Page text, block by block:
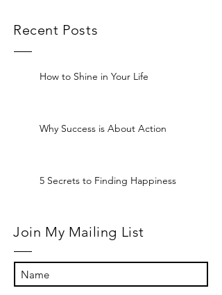
Recent Posts
How to Shine in Your Life
Why Success is About Action
5 Secrets to Finding Happiness
Join My Mailing List